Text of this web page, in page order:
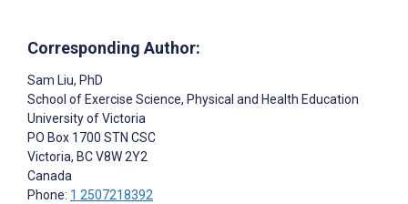
Corresponding Author:
Sam Liu, PhD
School of Exercise Science, Physical and Health Education
University of Victoria
PO Box 1700 STN CSC
Victoria, BCV8W 2Y2
Canada
Phone: 1 2507218392